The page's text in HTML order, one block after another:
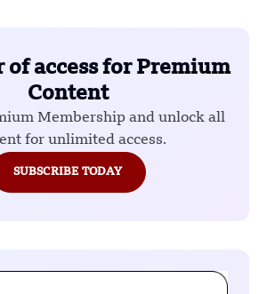
of access for Premium
Content
Membership and unlock all
for unlimited access.
SUBSCRIBE TODAY